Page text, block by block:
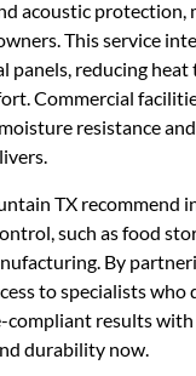
acoustic protection,
This service
reducing heat
Commercial
resistance and
TX recommend
such as food
By
to specialists who
compliant results
durability now.